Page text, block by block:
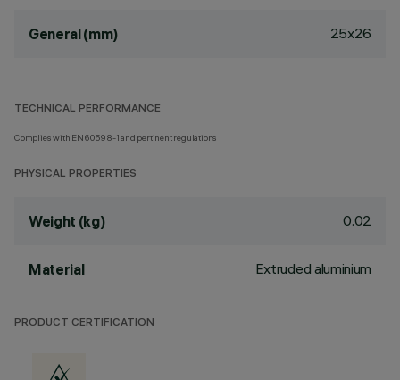
General (mm) 25x26
TECHNICAL PERFORMANCE
Complies with EN60598-1 and pertinent regulations
PHYSICAL PROPERTIES
Weight (kg) 0.02
Material Extruded aluminium
PRODUCT CERTIFICATION